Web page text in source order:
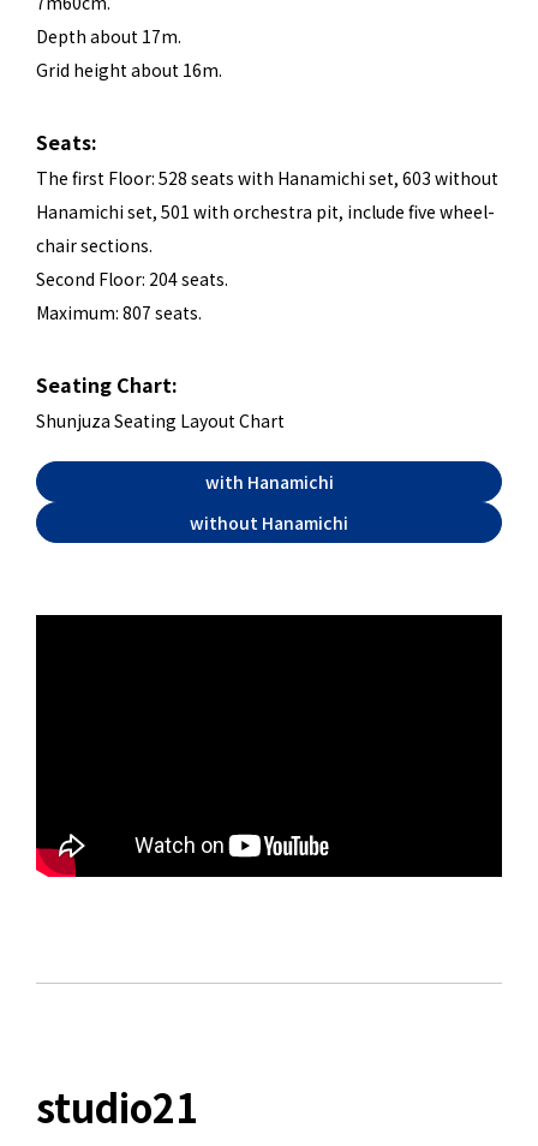
Depth about 17m.
Grid height about 16m.
Seats:
The first Floor: 528 seats with Hanamichi set, 603 without
Hanamichi set, 501 with orchestra pit, include five wheel-
chair sections.
Second Floor: 204 seats.
Maximum: 807 seats.
Seating Chart:
Shunjuza Seating Layout Chart
with Hanamichi
without Hanamichi
studio21